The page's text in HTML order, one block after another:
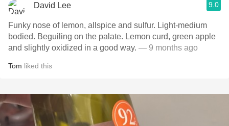
David Lee 9.0
Funky nose of lemon, allspice and sulfur. Light-medium
bodied. Beguiling on the palate. Lemon curd, green apple
and slightly oxidized in a good way. — 9 months ago
Tom liked this